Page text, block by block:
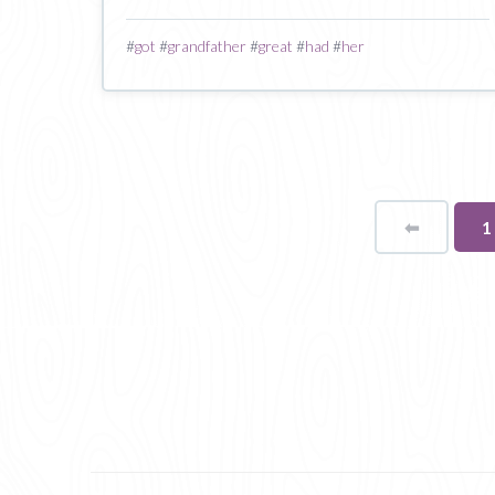
#got #grandfather#great #had #her
⬅ 1